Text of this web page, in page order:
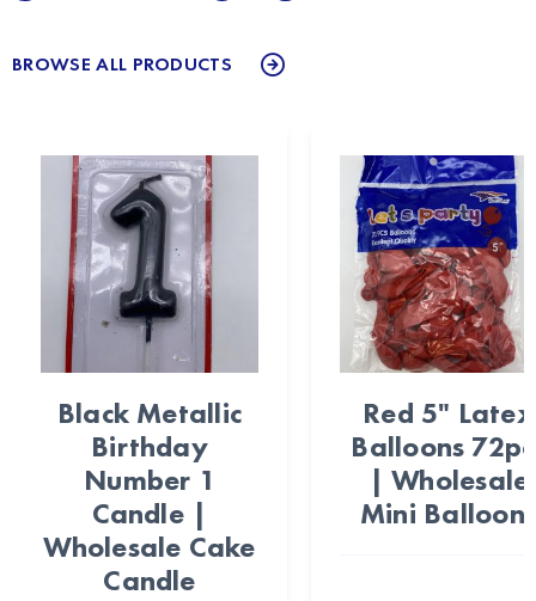
BROWSE ALL PRODUCTS
Black Metallic
Birthday
Number 1
Candle |
Wholesale Cake
Candle
Red 5" Latex
Balloons
| Wholesale
Mini